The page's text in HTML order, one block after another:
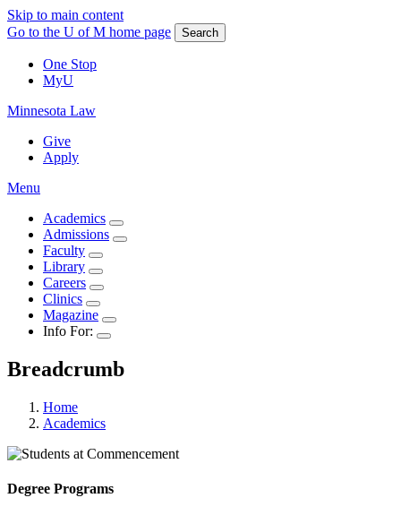
Skip to main content
Go to the U of M home page
Search
One Stop
MyU
Minnesota Law
Give
Apply
Menu
Academics
Admissions
Faculty
Library
Careers
Clinics
Magazine
Info For:
Breadcrumb
Home
Academics
Degree Programs